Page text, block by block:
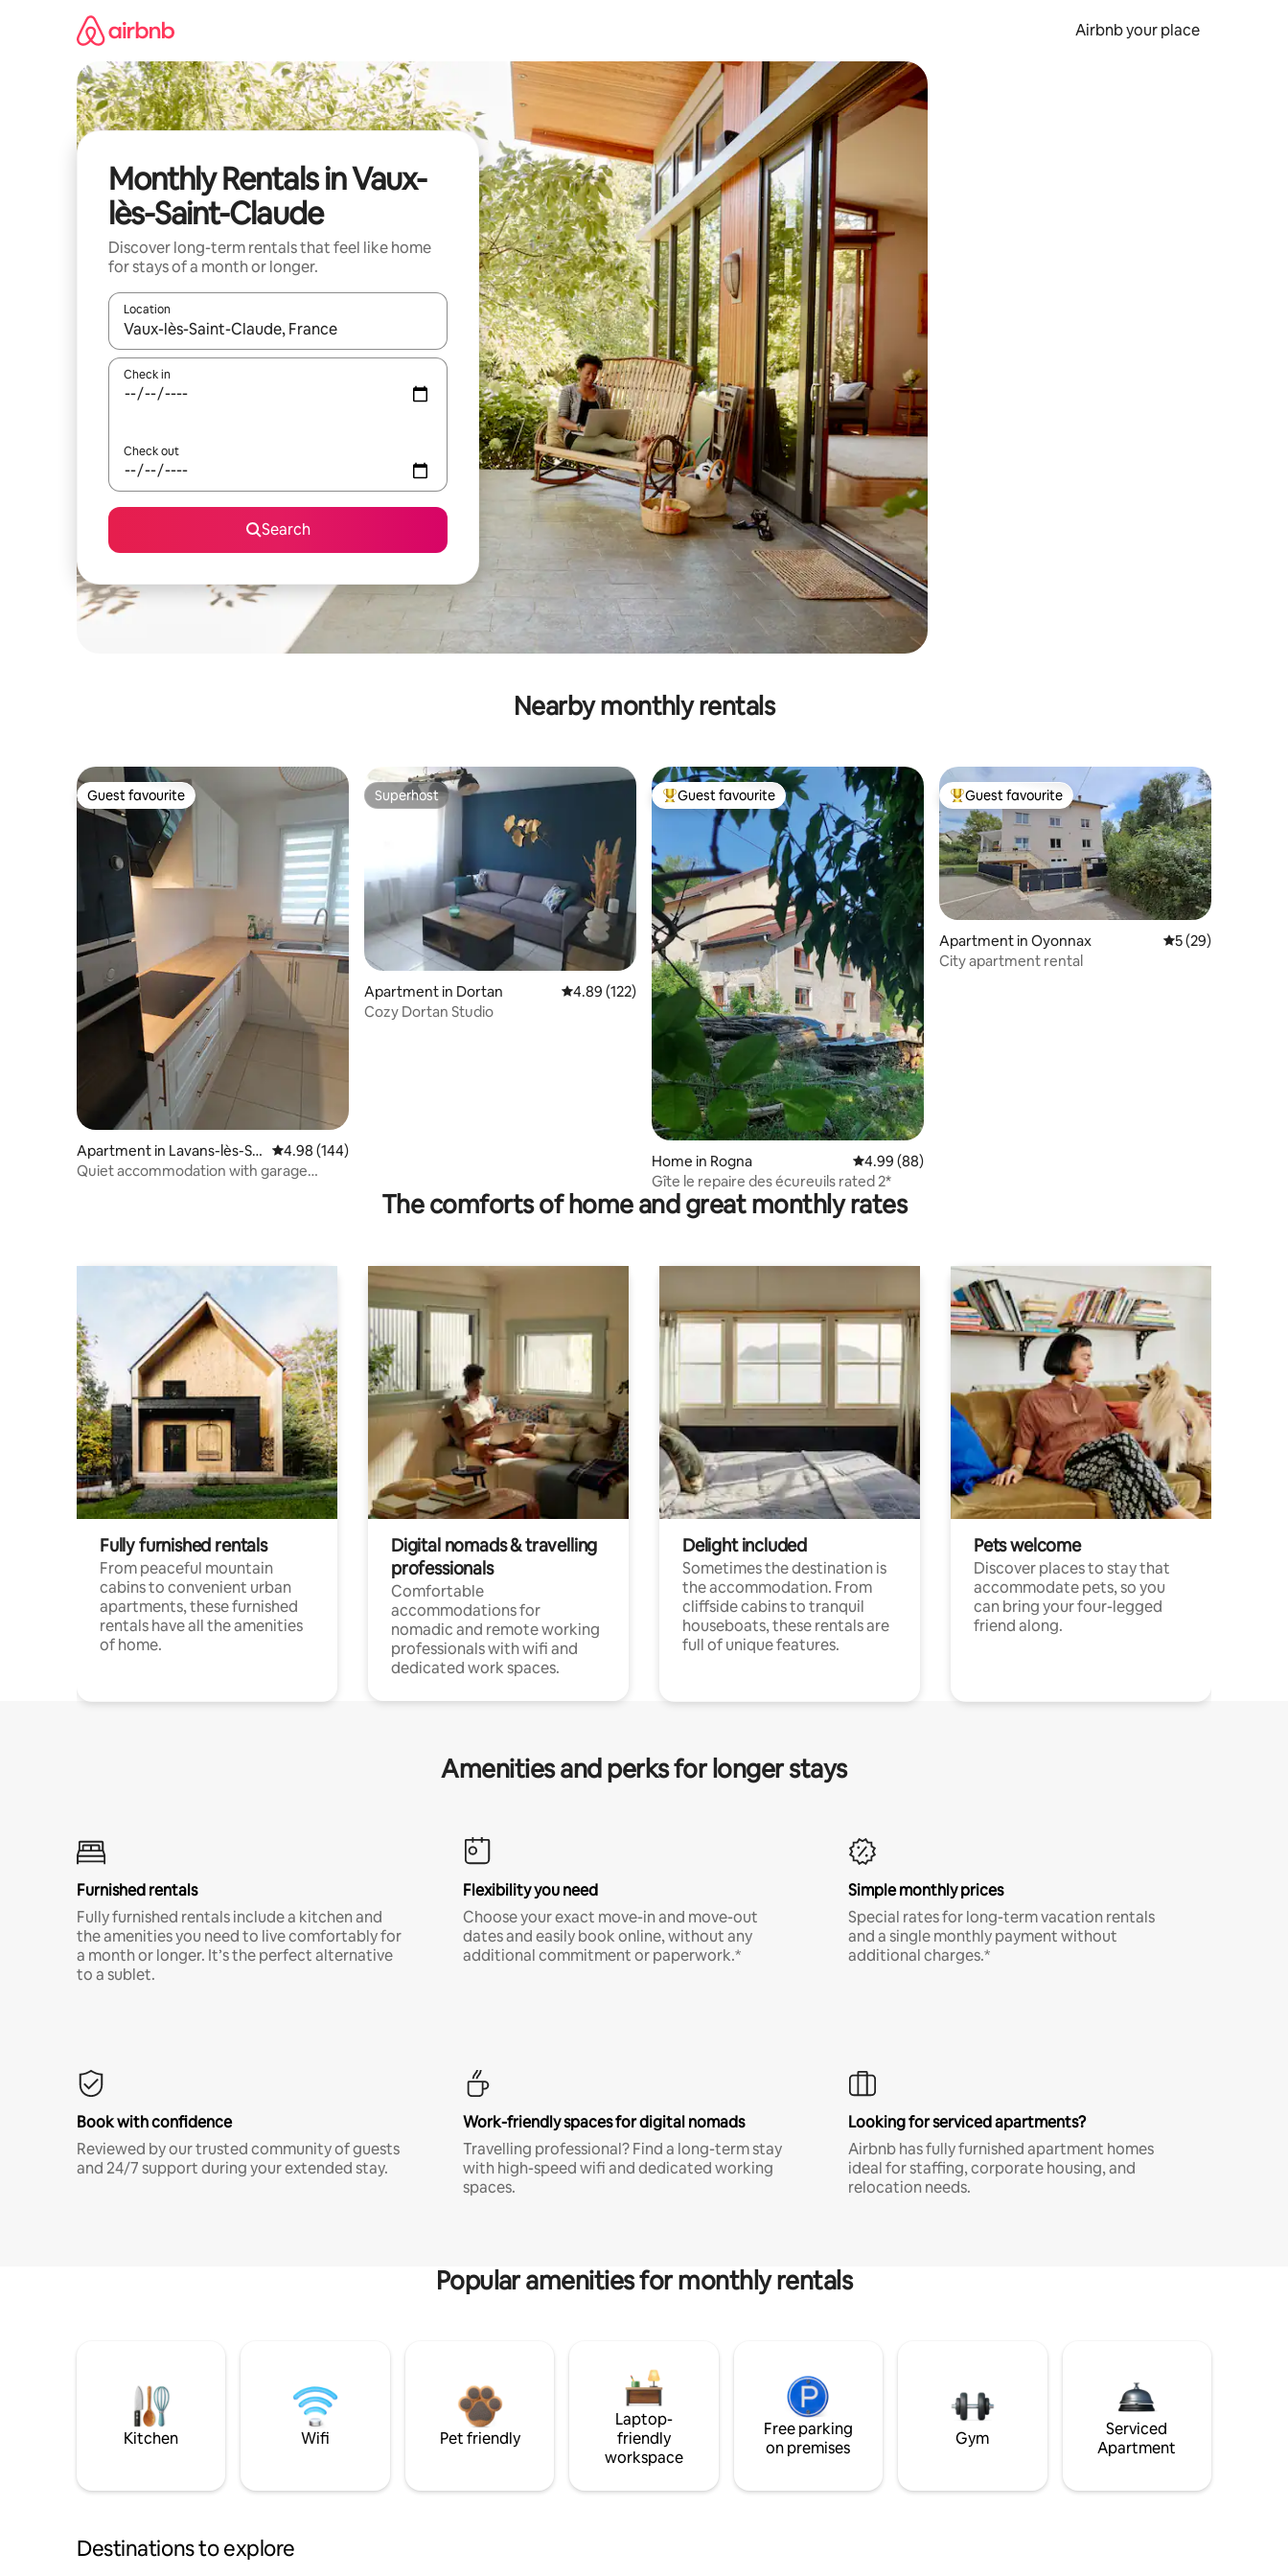
Airbnb your place
Monthly Rentals in Vaux-
lès-Saint-Claude
Discover long-term rentals that feel like home
for stays of a month or longer.
Location
When results are available, navigate with up and down arrow keys or explore by touch or swipe gestures.
Check in
Check out
Search
Nearby monthly rentals
Guest favourite
Guest favourite
Apartment in Lavans-lès-Sai
nt-Claude
4.98 out of 5 average rating, 144 reviews
4.98 (144)
Quiet accommodation with garage
Superhost
Superhost
Apartment in Dortan 4.89 out of 5 average rating, 122 reviews
4.89 (122)
Cozy Dortan Studio
Top guest favourite
Guest favourite
Home in Rogna 4.99 out of 5 average rating, 88 reviews
4.99 (88)
Gîte le repaire des écureuils rated 2*
Top guest favourite
Guest favourite
Apartment in Oyonnax 5 out of 5 average
5 (29)
City apartment rental
The comforts of home and great monthly rates
Fully furnished rentals
From peaceful mountain
cabins to convenient urban
apartments, these furnished
rentals have all the amenities
of home.
Digital nomads & travelling
professionals
Comfortable
accommodations for
nomadic and remote working
professionals with wifi and
dedicated work spaces.
Delight included
Sometimes the destination is
the accommodation. From
cliffside cabins to tranquil
houseboats, these rentals are
full of unique features.
Pets welcome
Discover places to stay that
accommodate pets, so you
can bring your four-legged
friend along.
Amenities and perks for longer stays
Furnished rentals
Fully furnished rentals include a kitchen and
the amenities you need to live comfortably for
a month or longer. It’s the perfect alternative
to a sublet.
Flexibility you need
Choose your exact move-in and move-out
dates and easily book online, without any
additional commitment or paperwork.*
Simple monthly prices
Special rates for long-term vacation rentals
and a single monthly payment without
additional charges.*
Book with confidence
Reviewed by our trusted community of guests
and 24/7 support during your extended stay.
Work-friendly spaces for digital nomads
Travelling professional? Find a long-term stay
with high-speed wifi and dedicated working
spaces.
Looking for serviced apartments?
Airbnb has fully furnished apartment homes
ideal for staffing, corporate housing, and
relocation needs.
Popular amenities for monthly rentals
Kitchen Wifi Pet friendly
Laptop-
friendly
workspace
Free parking
on premises
Gym
Serviced
Apartment
Destinations to explore